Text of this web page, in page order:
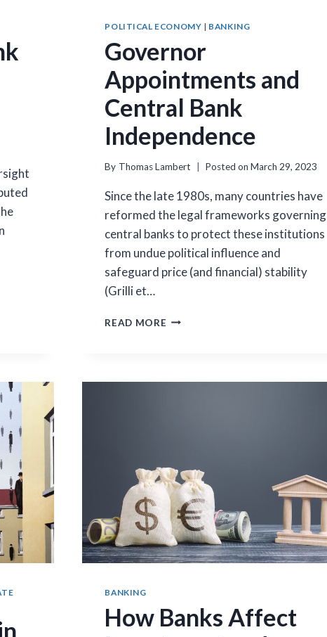
POLITICAL ECONOMY | BANKING
Governor
Appointments and
Central Bank
Independence
By Thomas Lambert Posted on March 29, 2023
Since the late 1980s, many countries have
reformed the legal frameworks governing
central banks to protect these institutions
from undue political influence and
safeguard price (and financial) stability
(Grilli et…
READ MORE GOVERNOR
BANKING
How Banks Affect